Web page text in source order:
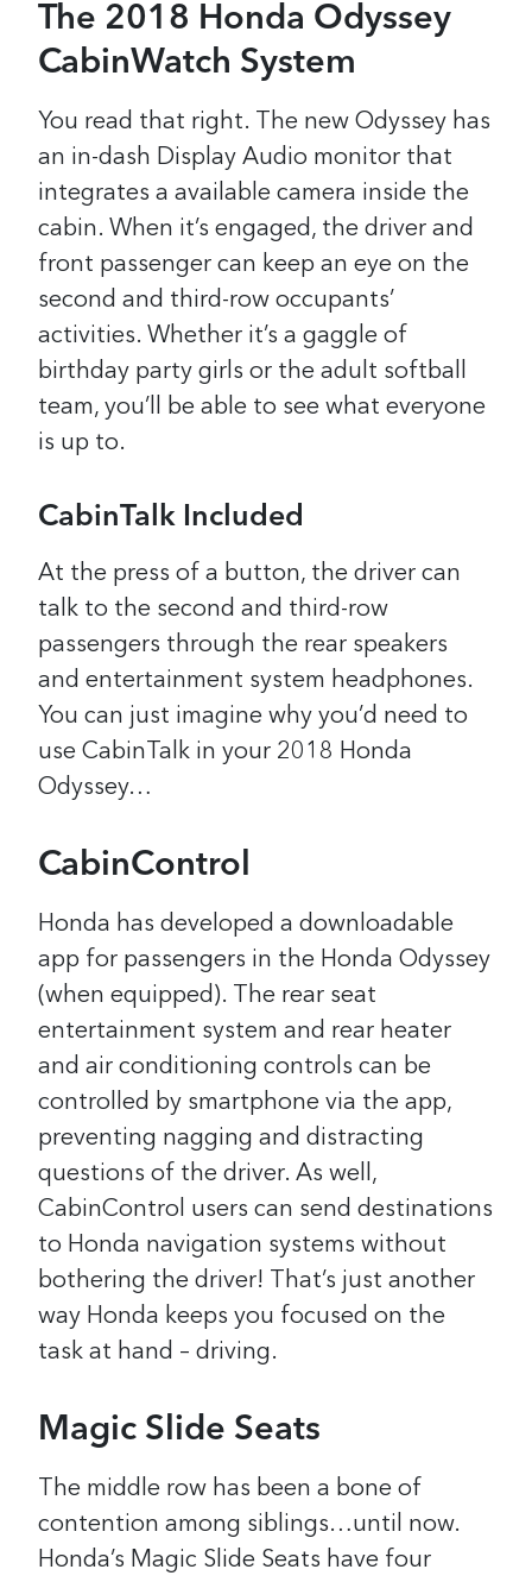
The 2018 Honda Odyssey
CabinWatch System
You read that right. The new Odyssey has
an in-dash Display Audio monitor that
integrates a available camera inside the
cabin. When it’s engaged, the driver and
front passenger can keep an eye on the
second and third-row occupants’
activities. Whether it’s a gaggle of
birthday party girls or the adult softball
team, you’ll be able to see what everyone
is up to.
CabinTalk Included
At the press of a button, the driver can
talk to the second and third-row
passengers through the rear speakers
and entertainment system headphones.
You can just imagine why you’d need to
use CabinTalk in your 2018 Honda
Odyssey…
CabinControl
Honda has developed a downloadable
app for passengers in the Honda Odyssey
(when equipped). The rear seat
entertainment system and rear heater
and air conditioning controls can be
controlled by smartphone via the app,
preventing nagging and distracting
questions of the driver. As well,
CabinControl users can send destinations
to Honda navigation systems without
bothering the driver! That’s just another
way Honda keeps you focused on the
task at hand – driving.
Magic Slide Seats
The middle row has been a bone of
contention among siblings…until now.
Honda’s Magic Slide Seats have four